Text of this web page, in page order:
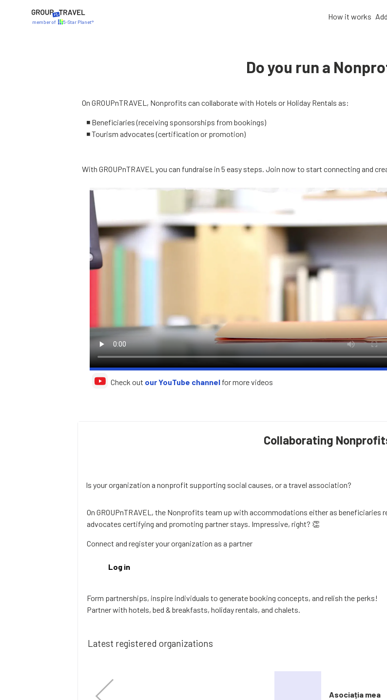
member of 5-Star Planet®
How it works
Do you run a
On GROUPnTRAVEL, Nonprofits can collaborate with Hotels or Holiday Rentals as:
◾ Beneficiaries (receiving sponsorships from bookings)
◾ Tourism advocates (certification or promotion)
With GROUPnTRAVEL you can fundraise in 5 easy steps. Join now to start connecting and
Check out our YouTube channelfor more videos
Collaborating
Is your organization a nonprofit supporting social causes, or a travel association?
On GROUPnTRAVEL, the Nonprofits team up with accommodations either as
advocates certifying and promoting partner stays. Impressive, right? 👏
Connect and register your organization as a partner
Log in
Form partnerships, inspire individuals to generate booking concepts, and relish the perks!
Partner with hotels, bed & breakfasts, holiday rentals, and chalets.
Latest registered organizations
Asociația mea